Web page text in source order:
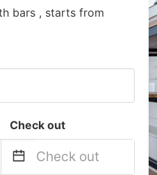
bars , starts from
Check out